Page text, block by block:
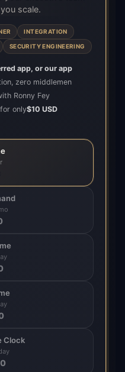
scale.
INTEGRATION
SECURITY ENGINEERING
app, or our app
zero middlemen
Ronny Fey
only$10 USD
Clock